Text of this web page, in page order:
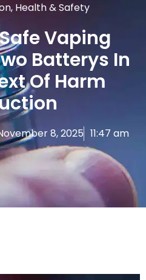
, Health & Safety
Vaping
Batterys In
Of Harm
8, 2025 11:47 am